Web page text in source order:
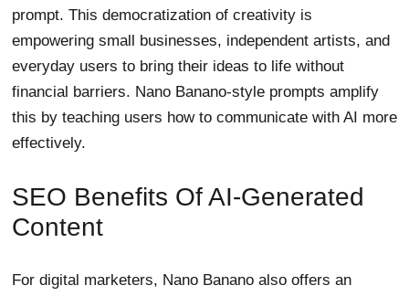
prompt. This democratization of creativity is
empowering small businesses, independent artists, and
everyday users to bring their ideas to life without
financial barriers. Nano Banano-style prompts amplify
this by teaching users how to communicate with AI more
effectively.
SEO Benefits Of AI-Generated
Content
For digital marketers, Nano Banano also offers an